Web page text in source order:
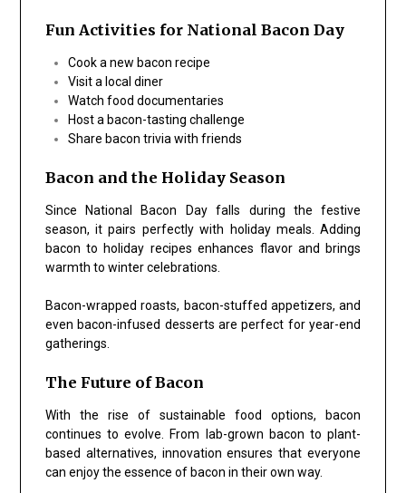
Fun Activities for National Bacon Day
Cook a new bacon recipe
Visit a local diner
Watch food documentaries
Host a bacon-tasting challenge
Share bacon trivia with friends
Bacon and the Holiday Season
Since National Bacon Day falls during the festive
season, it pairs perfectly with holiday meals. Adding
bacon to holiday recipes enhances flavor and brings
warmth to winter celebrations.
Bacon-wrapped roasts, bacon-stuffed appetizers, and
even bacon-infused desserts are perfect for year-end
gatherings.
The Future of Bacon
With the rise of sustainable food options, bacon
continues to evolve. From lab-grown bacon to plant-
based alternatives, innovation ensures that everyone
can enjoy the essence of bacon in their own way.